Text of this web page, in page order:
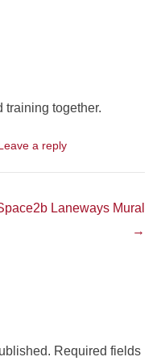
training together.
a reply
Laneways Mural
→
Required fields